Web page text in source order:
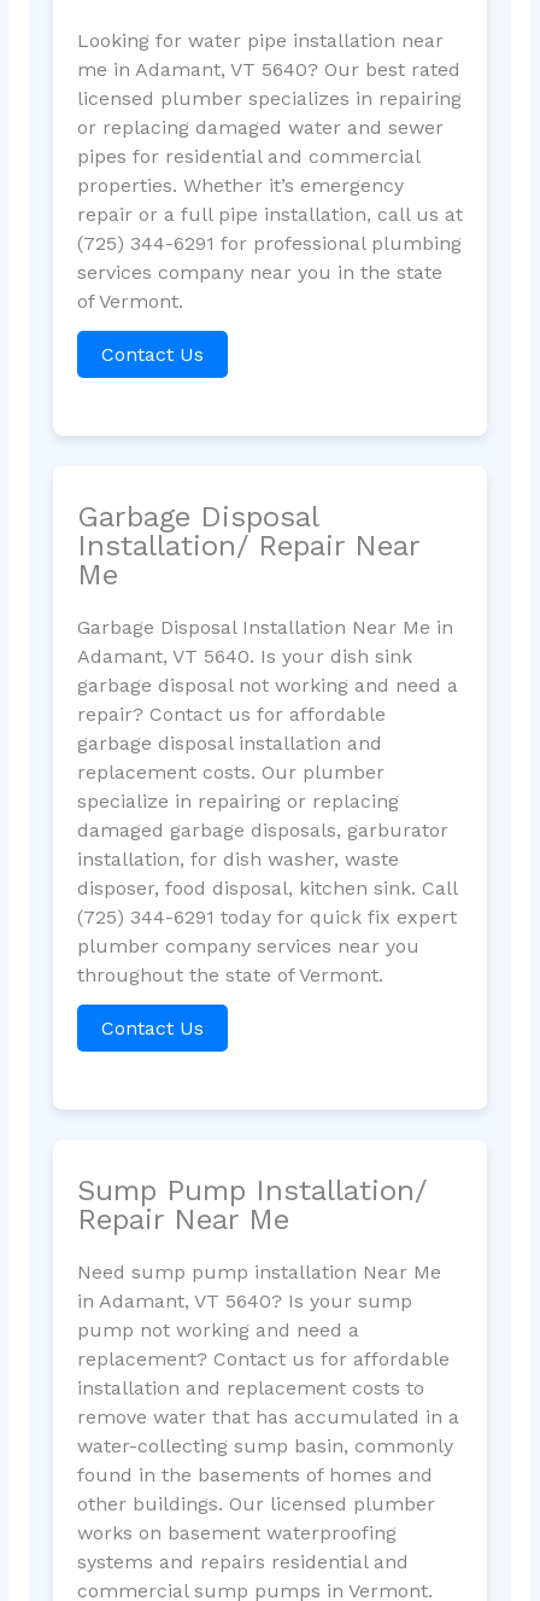
Looking for water pipe installation near
me in Adamant, VT 5640? Our best rated
licensed plumber specializes in repairing
or replacing damaged water and sewer
pipes for residential and commercial
properties. Whether it’s emergency
repair or a full pipe installation, call us at
(725) 344-6291 for professional plumbing
services company near you in the state
of Vermont.
Contact Us
Garbage Disposal
Installation/ Repair Near
Me
Garbage Disposal Installation Near Me in
Adamant, VT 5640. Is your dish sink
garbage disposal not working and need a
repair? Contact us for affordable
garbage disposal installation and
replacement costs. Our plumber
specialize in repairing or replacing
damaged garbage disposals, garburator
installation, for dish washer, waste
disposer, food disposal, kitchen sink. Call
(725) 344-6291 today for quick fix expert
plumber company services near you
throughout the state of Vermont.
Contact Us
Sump Pump Installation/
Repair Near Me
Need sump pump installation Near Me
in Adamant, VT 5640? Is your sump
pump not working and need a
replacement? Contact us for affordable
installation and replacement costs to
remove water that has accumulated in a
water-collecting sump basin, commonly
found in the basements of homes and
other buildings. Our licensed plumber
works on basement waterproofing
systems and repairs residential and
commercial sump pumps in Vermont.